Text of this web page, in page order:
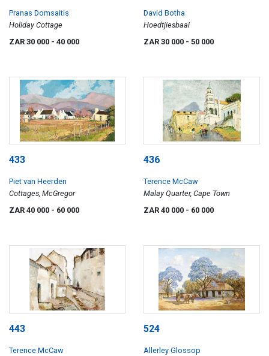
Pranas Domsaitis
Holiday Cottage
ZAR 30 000 - 40 000
David Botha
Hoedtjiesbaai
ZAR 30 000 - 50 000
433
Piet van Heerden
Cottages, McGregor
ZAR 40 000 - 60 000
436
Terence McCaw
Malay Quarter, Cape Town
ZAR 40 000 - 60 000
443
Terence McCaw
524
Allerley Glossop